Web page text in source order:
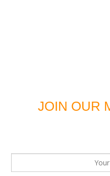
JOIN OUR